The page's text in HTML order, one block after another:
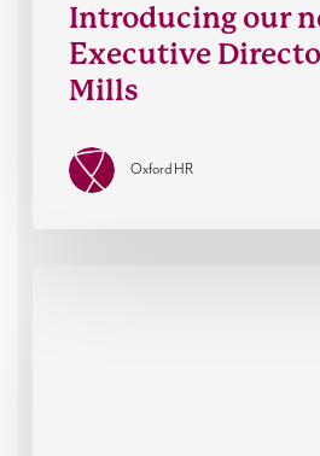
Introducing our
Executive
Mills
Oxford HR